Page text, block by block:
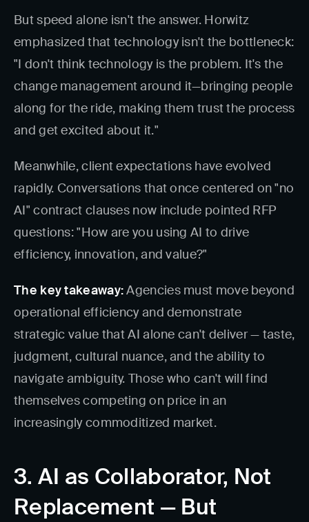
But speed alone isn't the answer. Horwitz
emphasized that technology isn't the bottleneck:
"I don't think technology is the problem. It's the
change management around it—bringing people
along for the ride, making them trust the process
and get excited about it."
Meanwhile, client expectations have evolved
rapidly. Conversations that once centered on "no
AI" contract clauses now include pointed RFP
questions: "How are you using AI to drive
efficiency, innovation, and value?"
The key takeaway:Agencies must move beyond
operational efficiency and demonstrate
strategic value that AI alone can't deliver — taste,
judgment, cultural nuance, and the ability to
navigate ambiguity. Those who can't will find
themselves competing on price in an
increasingly commoditized market.
3. AI as Collaborator, Not
Replacement — But